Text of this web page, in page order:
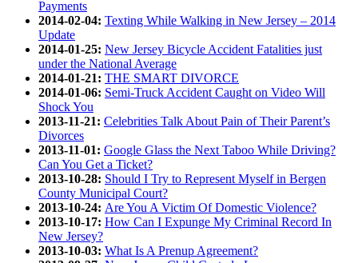
Payments
2014-02-04: Texting While Walking in New Jersey – 2014
Update
2014-01-25: New Jersey Bicycle Accident Fatalities just
under the National Average
2014-01-21: THE SMART DIVORCE
2014-01-06: Semi-Truck Accident Caught on Video Will
Shock You
2013-11-21: Celebrities Talk About Pain of Their Parent’s
Divorces
2013-11-01: Google Glass the Next Taboo While Driving?
Can You Get a Ticket?
2013-10-28: Should I Try to Represent Myself in Bergen
County Municipal Court?
2013-10-24: Are You A Victim Of Domestic Violence?
2013-10-17: How Can I Expunge My Criminal Record In
New Jersey?
2013-10-03: What Is A Prenup Agreement?